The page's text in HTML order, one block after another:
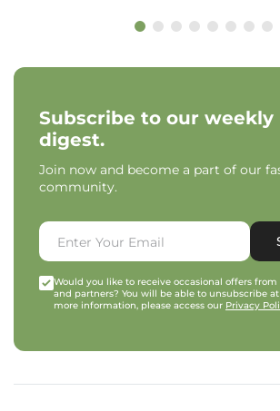
Subscribe to our weekly
digest.
Join now and become a part of our
community.
Would you like to receive occasional offers from
and partners? You will be able to unsubscribe
more information, please access our Privacy